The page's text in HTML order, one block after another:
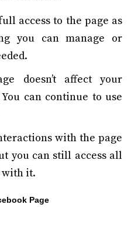
access to the page as
you can manage or
doesn’t affect your
can continue to use
with the page
you can still access all
with it.
Page